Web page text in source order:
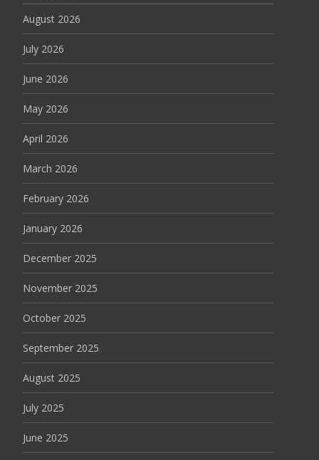
August 2026
July 2026
June 2026
May 2026
April 2026
March 2026
February 2026
January 2026
December 2025
November 2025
October 2025
September 2025
August 2025
July 2025
June 2025